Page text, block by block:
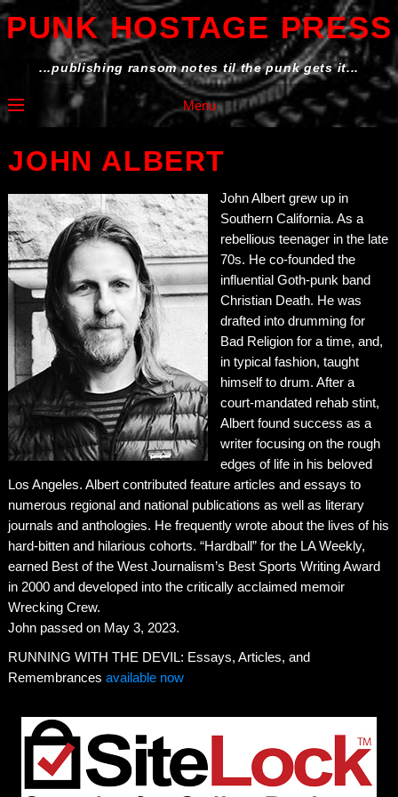
PUNK HOSTAGE PRESS
...publishing ransom notes til the punk gets it...
Menu
JOHN ALBERT
John Albert grew up in
Southern California. As a
rebellious teenager in the late
70s. He co-founded the
influential Goth-punk band
Christian Death. He was
drafted into drumming for
Bad Religion for a time, and,
in typical fashion, taught
himself to drum. After a
court-mandated rehab stint,
Albert found success as a
writer focusing on the rough
edges of life in his beloved
Los Angeles. Albert contributed feature articles and essays to
numerous regional and national publications as well as literary
journals and anthologies. He frequently wrote about the lives of his
hard-bitten and hilarious cohorts. “Hardball” for the LA Weekly,
earned Best of the West Journalism’s Best Sports Writing Award
in 2000 and developed into the critically acclaimed memoir
Wrecking Crew.
John passed on May 3, 2023.
RUNNING WITH THE DEVIL: Essays, Articles, and
Remembrancesavailable now